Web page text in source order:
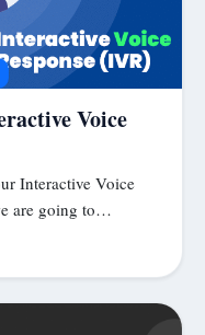
Voice
Interactive Voice
are going to…